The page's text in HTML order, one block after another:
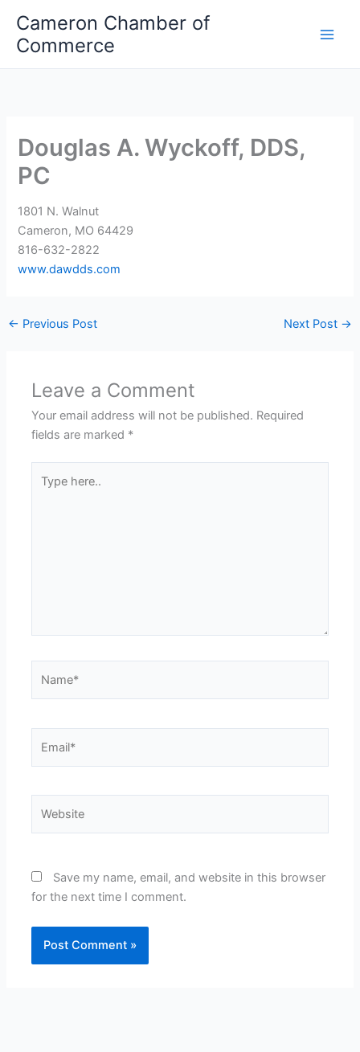
content
Cameron Chamber of
Commerce
Douglas A. Wyckoff, DDS,
PC
1801 N. Walnut
Cameron, MO 64429
816-632-2822
www.dawdds.com
← Previous Post Next Post →
Leave a Comment
Your email address will not be published. Required
fields are marked *
here..
Save my name, email, and website in this browser
for the next time I comment.